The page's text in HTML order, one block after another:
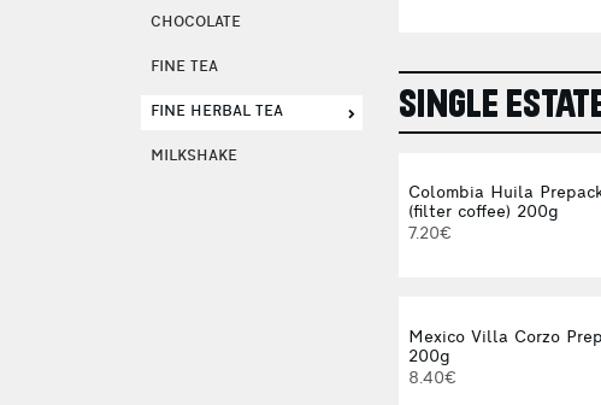
CHOCOLATE
FINE TEA
FINE HERBAL TEA
MILKSHAKE
SINGLE
Colombia Huila
(filter coffee) 200g
7.20€
Mexico Villa Corzo
200g
8.40€